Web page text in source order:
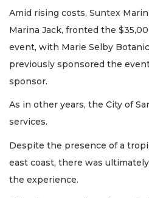
Amid rising costs, Suntex
Marina Jack, fronted the
event, with Marie Selby
previously sponsored the
sponsor.
As in other years, the City of
services.
Despite the presence of a
east coast, there was
the experience.